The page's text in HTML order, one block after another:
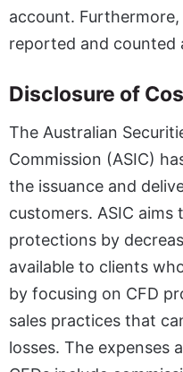
account.
reported and counted
Disclosure of
The Australian
Commission (ASIC)
the issuance and
customers. ASIC
protections by
available to clients
by focusing on CFD
sales practices that
losses. The expenses